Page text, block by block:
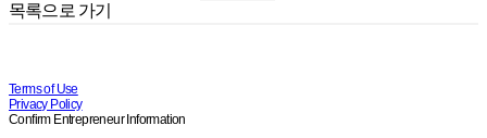
목록으로 가기
Terms of Use
Privacy Policy
Confirm Entrepreneur Information